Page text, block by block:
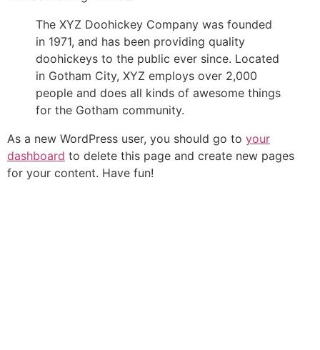
The XYZ Doohickey Company was founded
in 1971, and has been providing quality
doohickeys to the public ever since. Located
in Gotham City, XYZ employs over 2,000
people and does all kinds of awesome things
for the Gotham community.
As a new WordPress user, you should go to your
dashboard to delete this page and create new pages
for your content. Have fun!